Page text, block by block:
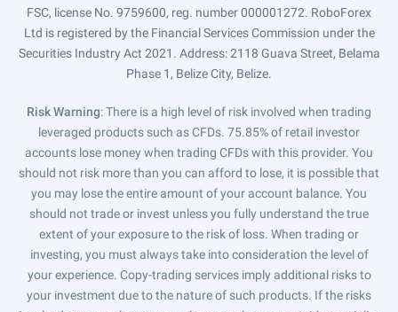
FSC, license No. 9759600, reg. number 000001272. RoboForex
Ltd is registered by the Financial Services Commission under the
Securities Industry Act 2021. Address: 2118 Guava Street, Belama
Phase 1, Belize City, Belize.
Risk Warning: There is a high level of risk involved when trading
leveraged products such as CFDs. 75.85% of retail investor
accounts lose money when trading CFDs with this provider. You
should not risk more than you can afford to lose, it is possible that
you may lose the entire amount of your account balance. You
should not trade or invest unless you fully understand the true
extent of your exposure to the risk of loss. When trading or
investing, you must always take into consideration the level of
your experience. Copy-trading services imply additional risks to
your investment due to the nature of such products. If the risks